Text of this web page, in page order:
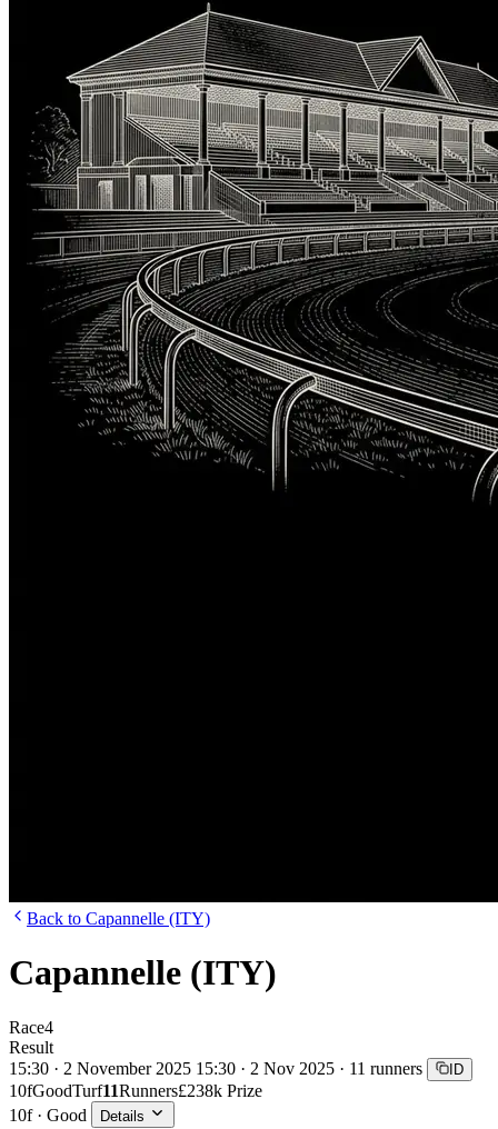
Back to Capannelle (ITY)
Capannelle (ITY)
Race4
Result
15:30 · 2 November 2025 15:30 · 2 Nov 2025 · 11 runners ID
10fGoodTurf11Runners£238k Prize
10f · Good
Details